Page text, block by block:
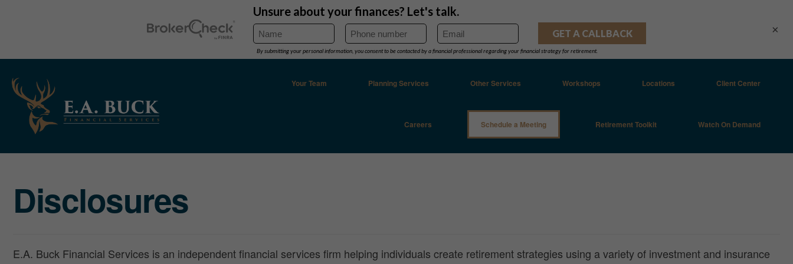
Your Team Planning Services Other Services Workshops Locations Client Center
Careers Schedule a Meeting Retirement Toolkit Watch On Demand
Disclosures
E.A. Buck Financial Services is an independent financial services firm helping individuals create retirement strategies using a variety of investment and insurance
×